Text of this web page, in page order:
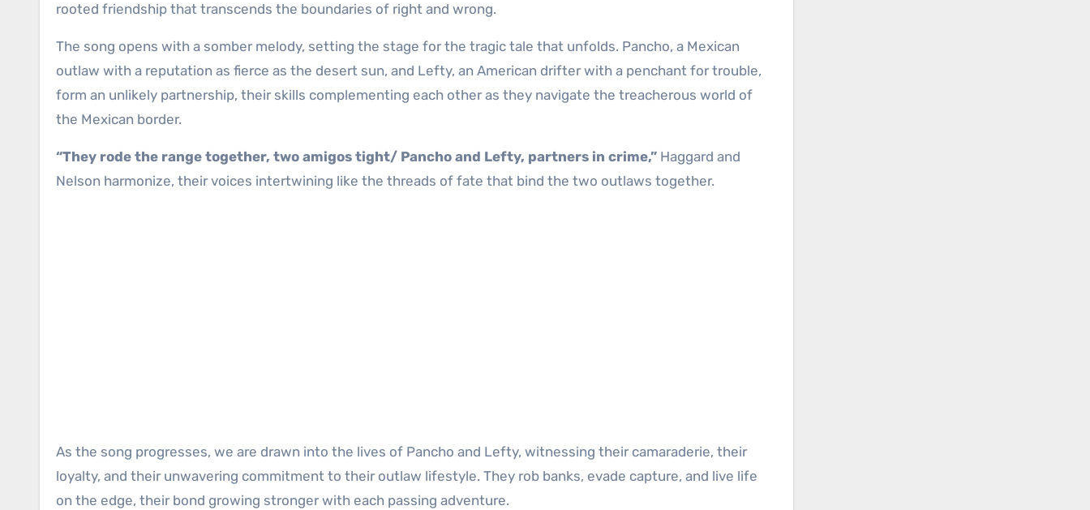
rooted friendship that transcends the boundaries of right and wrong.
The song opens with a somber melody, setting the stage for the tragic tale that unfolds. Pancho, a Mexican
outlaw with a reputation as fierce as the desert sun, and Lefty, an American drifter with a penchant for trouble,
form an unlikely partnership, their skills complementing each other as they navigate the treacherous world of
the Mexican border.
“They rode the range together, two amigos tight/ Pancho and Lefty, partners in crime,” Haggard and
Nelson harmonize, their voices intertwining like the threads of fate that bind the two outlaws together.
As the song progresses, we are drawn into the lives of Pancho and Lefty, witnessing their camaraderie, their
loyalty, and their unwavering commitment to their outlaw lifestyle. They rob banks, evade capture, and live life
on the edge, their bond growing stronger with each passing adventure.